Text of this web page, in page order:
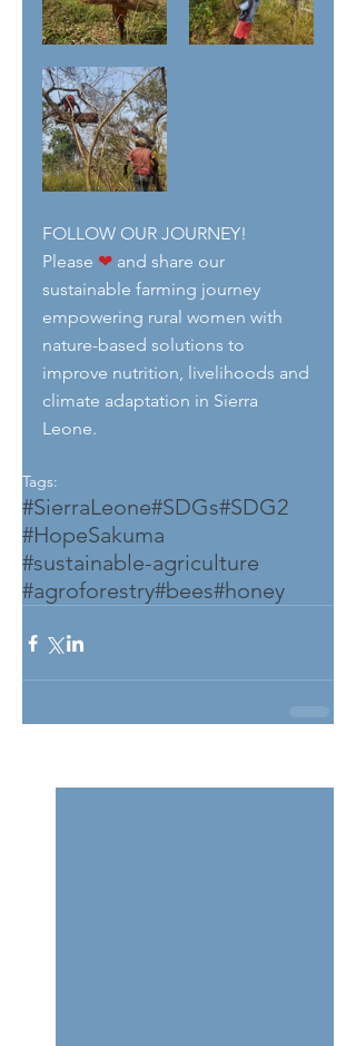
FOLLOW OUR JOURNEY!
Please ❤ and share our
sustainable farming journey
empowering rural women with
nature-based solutions to
improve nutrition, livelihoods and
climate adaptation in Sierra
Leone.
Tags:
#SierraLeone#SDGs#SDG2
#HopeSakuma
#sustainable-agriculture
#agroforestry#bees#honey